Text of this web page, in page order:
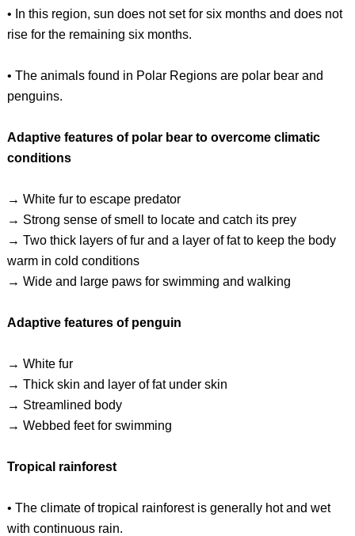
• In this region, sun does not set for six months and does not
rise for the remaining six months.
• The animals found in Polar Regions are polar bear and
penguins.
Adaptive features of polar bear to overcome climatic
conditions
→ White fur to escape predator
→ Strong sense of smell to locate and catch its prey
→ Two thick layers of fur and a layer of fat to keep the body
warm in cold conditions
→ Wide and large paws for swimming and walking
Adaptive features of penguin
→ White fur
→ Thick skin and layer of fat under skin
→ Streamlined body
→ Webbed feet for swimming
Tropical rainforest
• The climate of tropical rainforest is generally hot and wet
with continuous rain.